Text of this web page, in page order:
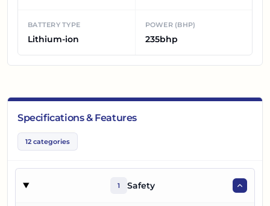
BATTERY TYPE
Lithium-ion
POWER (BHP)
235bhp
Specifications & Features
12 categories
1 Safety